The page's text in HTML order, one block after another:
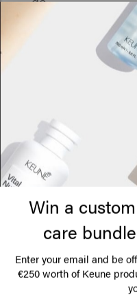
Related
So Pure Polish
€36.45
Add to
4.1
Based on 56 reviews
Verified Customer
New content loaded
Looks like
States of
Click on Go or choose
🇺🇸 United States
Win a
care
Enter your email and be
€250 worth of Keune